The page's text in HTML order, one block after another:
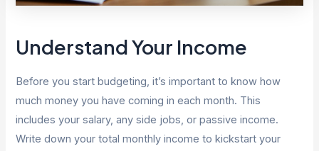
Understand Your Income
Before you start budgeting, it’s important to know how
much money you have coming in each month. This
includes your salary, any side jobs, or passive income.
Write down your total monthly income to kickstart your